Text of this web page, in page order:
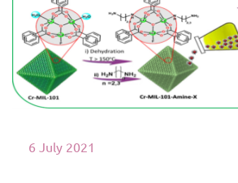
Read More
6 July 2021